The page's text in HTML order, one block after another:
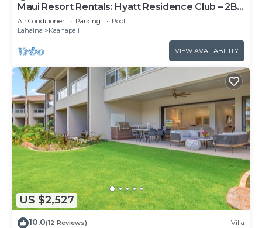
Maui Resort Rentals: Hyatt Residence Club – 2BR
Oceanfront Upper Floor VIlla
Air Conditioner Parking
Pool
Lahaina
Kaanapali
VIEW AVAILABILITY
US $2,527
10.0(12 Reviews) Villa